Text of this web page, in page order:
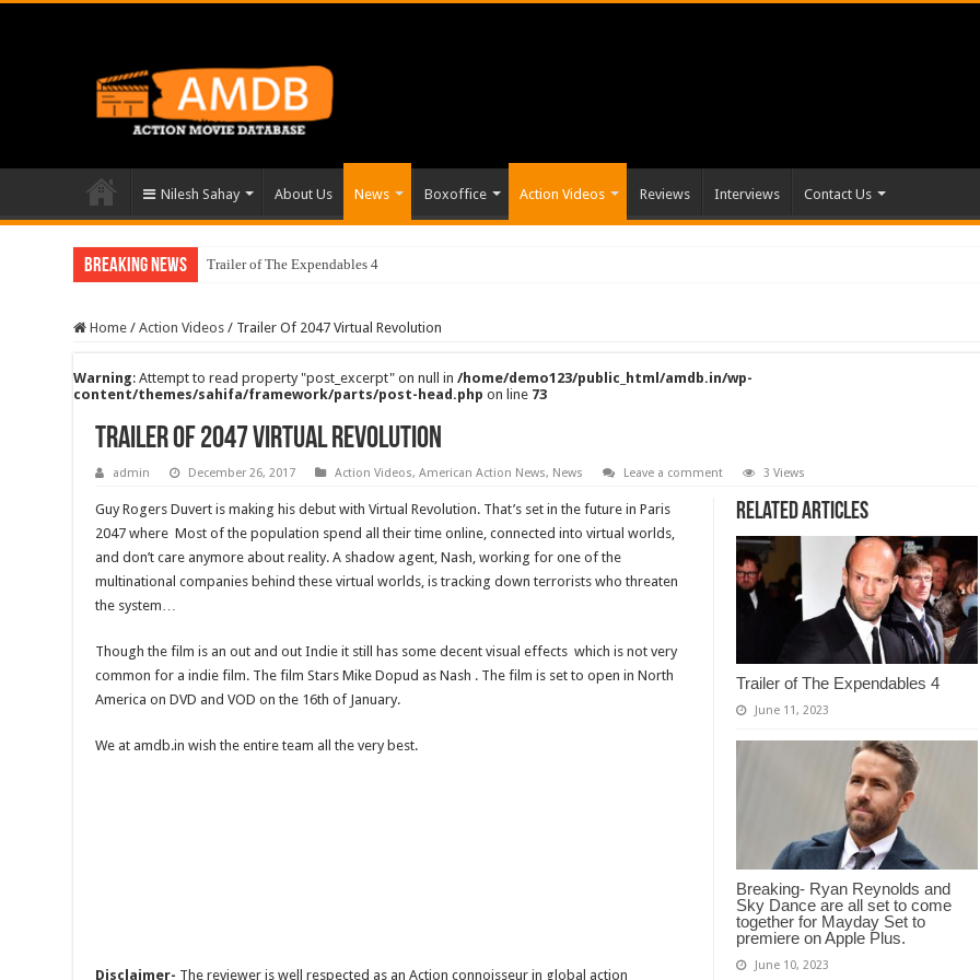
Nilesh Sahay About Us News Boxoffice Action Videos Reviews Interviews Contact Us
Breaking News Trailer of The Expendables 4
Home / Action Videos / Trailer Of 2047 Virtual Revolution
Warning: Attempt to read property "post_excerpt" on null in/home/demo123/public_html/amdb.in/wp-
content/themes/sahifa/framework/parts/post-head.php on line 73
Trailer Of 2047 Virtual Revolution
admin December 26, 2017 Action Videos,American Action News, News Leave a comment 3 Views
Related Articles
Trailer of The Expendables 4
June 11, 2023
Breaking- Ryan Reynolds and
Sky Dance are all set to come
together for Mayday Set to
premiere on Apple Plus.
June 10, 2023
Guy Rogers Duvert is making his debut with Virtual Revolution. That’s set in the future in Paris
2047 where Most of the population spend all their time online, connected into virtual worlds,
and don’t care anymore about reality. A shadow agent, Nash, working for one of the
multinational companies behind these virtual worlds, is tracking down terrorists who threaten
the system…
Though the film is an out and out Indie it still has some decent visual effects which is not very
common for a indie film. The film Stars Mike Dopud as Nash . The film is set to open in North
America on DVD and VOD on the 16th of January.
We at amdb.in wish the entire team all the very best.
Disclaimer- The reviewer is well respected as an Action connoisseur in global action